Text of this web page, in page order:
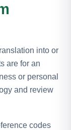
into or
are for an
or personal
and review
codes